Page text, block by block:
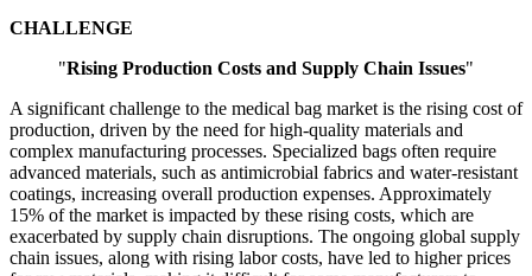
CHALLENGE
"Rising Production Costs and Supply Chain Issues"
A significant challenge to the medical bag market is the rising cost of
production, driven by the need for high-quality materials and
complex manufacturing processes. Specialized bags often require
advanced materials, such as antimicrobial fabrics and water-resistant
coatings, increasing overall production expenses. Approximately
15% of the market is impacted by these rising costs, which are
exacerbated by supply chain disruptions. The ongoing global supply
chain issues, along with rising labor costs, have led to higher prices